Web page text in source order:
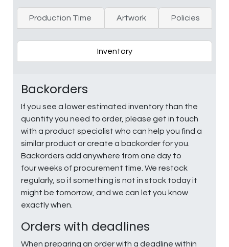
Production Time Artwork Policies
Inventory
Backorders
If you see a lower estimated inventory than the
quantity you need to order, please get in touch
with a product specialist who can help you find a
similar product or create a backorder for you.
Backorders add anywhere from one day to
four weeks of procurement time. We restock
regularly, so if something is not in stock today it
might be tomorrow, and we can let you know
exactly when.
Orders with deadlines
When preparing an order with a deadline within